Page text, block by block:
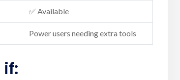
✅ Available
Power users needing extra tools
if: